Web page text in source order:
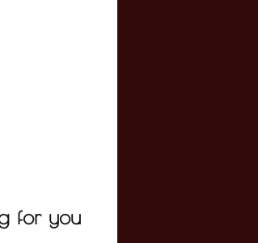
for you